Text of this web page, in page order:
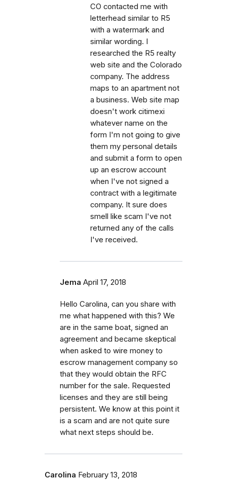
CO contacted me with
letterhead similar to R5
with a watermark and
similar wording. I
researched the R5 realty
web site and the Colorado
company. The address
maps to an apartment not
a business. Web site map
doesn't work citimexi
whatever name on the
form I'm not going to give
them my personal details
and submit a form to open
up an escrow account
when I've not signed a
contract with a legitimate
company. It sure does
smell like scam I've not
returned any of the calls
I've received.
Jema April 17, 2018
Hello Carolina, can you share with
me what happened with this? We
are in the same boat, signed an
agreement and became skeptical
when asked to wire money to
escrow management company so
that they would obtain the RFC
number for the sale. Requested
licenses and they are still being
persistent. We know at this point it
is a scam and are not quite sure
what next steps should be.
Carolina February 13, 2018